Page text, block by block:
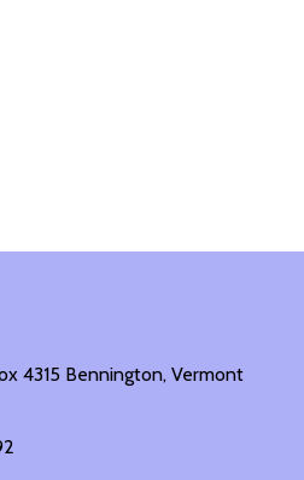
4315 Bennington, Vermont